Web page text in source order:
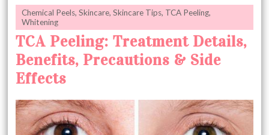
Chemical Peels,Skincare,Skincare Tips, TCA Peeling,
Whitening
TCA Peeling: Treatment Details,
Benefits, Precautions & Side
Effects